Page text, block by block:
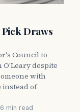
Draws
Council to
despite
with
of
6 min read